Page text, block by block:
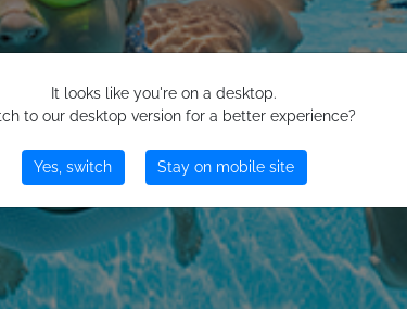
It looks like you're on a desktop.
to our desktop version for a better experience?
Yes, switch Stay on mobile site